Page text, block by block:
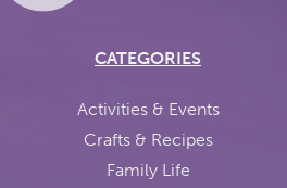
CATEGORIES
Activities & Events
Crafts & Recipes
Family Life